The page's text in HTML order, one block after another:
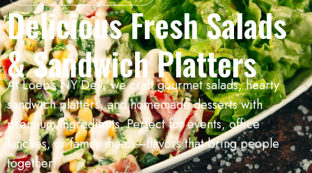
Delicious Fresh Salads
& Sandwich Platters
At Loeb's NY Deli, we craft gourmet salads, hearty
sandwich platters, and homemade desserts with
premium ingredients. Perfect for events, office
lunches, or family meals—flavors that bring people
together!